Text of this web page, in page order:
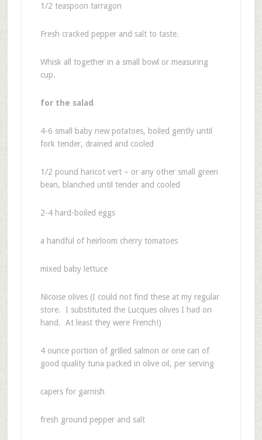
1/2 teaspoon tarragon
Fresh cracked pepper and salt to taste.
Whisk all together in a small bowl or measuring
cup.
for the salad
4-6 small baby new potatoes, boiled gently until
fork tender, drained and cooled
1/2 pound haricot vert – or any other small green
bean, blanched until tender and cooled
2-4 hard-boiled eggs
a handful of heirloom cherry tomatoes
mixed baby lettuce
Nicoise olives (I could not find these at my regular
store. I substituted the Lucques olives I had on
hand. At least they were French!)
4 ounce portion of grilled salmon or one can of
good quality tuna packed in olive oil, per serving
capers for garnish
fresh ground pepper and salt